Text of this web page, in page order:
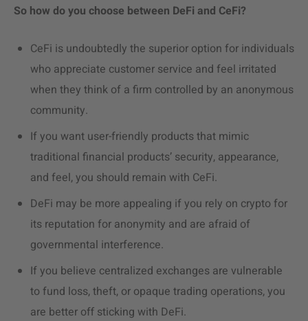
So how do you choose between DeFi and CeFi?
CeFi is undoubtedly the superior option for individuals
who appreciate customer service and feel irritated
when they think of a firm controlled by an anonymous
community.
If you want user-friendly products that mimic
traditional financial products’ security, appearance,
and feel, you should remain with CeFi.
DeFi may be more appealing if you rely on crypto for
its reputation for anonymity and are afraid of
governmental interference.
If you believe centralized exchanges are vulnerable
to fund loss, theft, or opaque trading operations, you
are better off sticking with DeFi.